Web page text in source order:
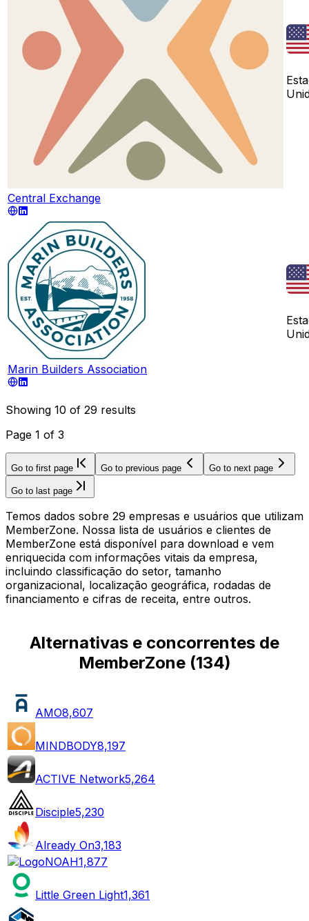
Central Exchange
Marin Builders Association
Showing 10 of 29 results
Page 1 of 3
Go to first page Go to previous page Go to next page
Go to last page
Temos dados sobre 29 empresas e usuários que utilizam
MemberZone. Nossa lista de usuários e clientes de
MemberZone está disponível para download e vem
enriquecida com informações vitais da empresa,
incluindo classificação do setor, tamanho
organizacional, localização geográfica, rodadas de
financiamento e cifras de receita, entre outros.
Alternativas e concorrentes de
MemberZone(134)
AMO8,607
MINDBODY8,197
ACTIVE Network5,264
Disciple5,230
Already On3,183
NOAH1,877
Little Green Light1,361